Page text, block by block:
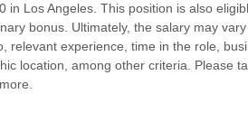
in Los Angeles. This position is also
bonus. Ultimately, the salary may
relevant experience, time in the role,
location, among other criteria. Please